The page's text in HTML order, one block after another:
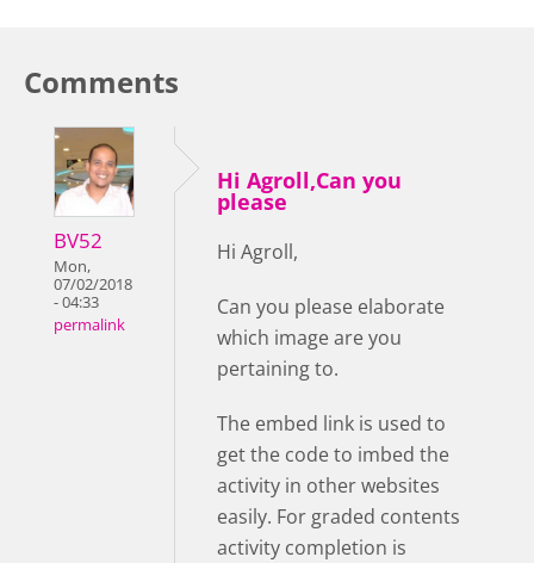
Comments
BV52
Mon,
07/02/2018
- 04:33
permalink
Hi Agroll,Can you
please
Hi Agroll,
Can you please elaborate
which image are you
pertaining to.
The embed link is used to
get the code to imbed the
activity in other websites
easily. For graded contents
activity completion is